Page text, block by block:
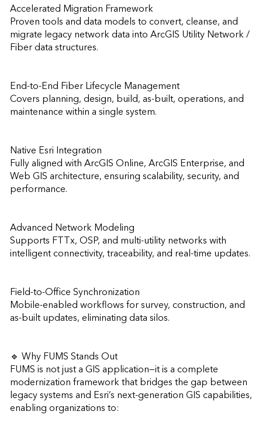
Accelerated Migration Framework
Proven tools and data models to convert, cleanse, and
migrate legacy network data into ArcGIS Utility Network /
Fiber data structures.
End-to-End Fiber Lifecycle Management
Covers planning, design, build, as-built, operations, and
maintenance within a single system.
Native Esri Integration
Fully aligned with ArcGIS Online, ArcGIS Enterprise, and
Web GIS architecture, ensuring scalability, security, and
performance.
Advanced Network Modeling
Supports FTTx, OSP, and multi-utility networks with
intelligent connectivity, traceability, and real-time updates.
Field-to-Office Synchronization
Mobile-enabled workflows for survey, construction, and
as-built updates, eliminating data silos.
🔹 Why FUMS Stands Out
FUMS is not just a GIS application—it is a complete
modernization framework that bridges the gap between
legacy systems and Esri’s next-generation GIS capabilities,
enabling organizations to: